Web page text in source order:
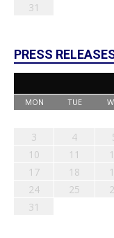
31
PRESS
MON TUE
3
4
10
11
17
18
24
25
31